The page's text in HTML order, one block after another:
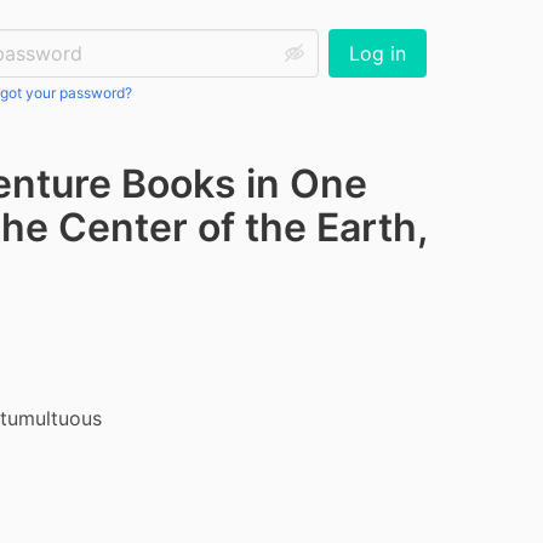
your password?
Log in
Books in One
Center of the Earth,